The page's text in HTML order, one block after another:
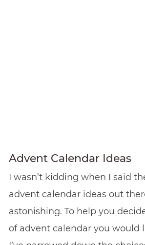
Advent Calendar Ideas
I wasn’t kidding when I said
advent calendar ideas out
astonishing. To help you
of advent calendar you would